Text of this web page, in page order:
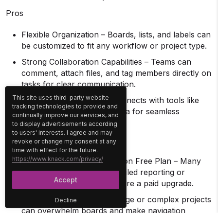
Pros
Flexible Organization – Boards, lists, and labels can
be customized to fit any workflow or project type.
Strong Collaboration Capabilities – Teams can
comment, attach files, and tag members directly on
tasks for clear communication.
Extensive Integrations – Connects with tools like
Slack, Google Drive, and Jira for seamless
workflow management.
Cons
Limited Advanced Features on Free Plan – Many
useful options, such as detailed reporting or
advanced permissions, require a paid upgrade.
Can Become Cluttered – Large or complex projects
can overwhelm boards and make navigation
Decline
This site uses third-party website
tracking technologies to provide and
continually improve our services, and
to display advertisements according
to users' interests. I agree and may
revoke or change my consent at any
time with effect for the future.
https://www.knack.com/privacy/
Accept